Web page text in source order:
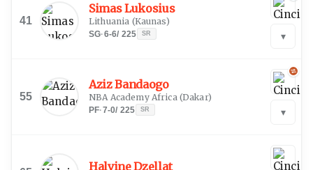
41
Simas Lukosius
Lithuania (Kaunas)
SG·6-6/ 225 SR ▾
55
Aziz Bandaogo
NBA Academy Africa (Dakar)
PF·7-0/ 225 SR ▾
Halvine Dzellat